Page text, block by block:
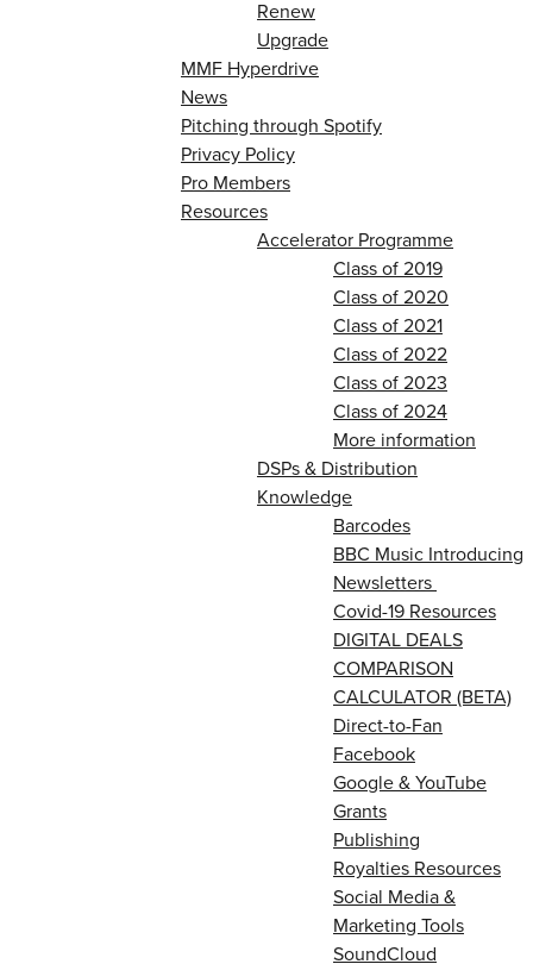
Renew
Upgrade
MMF Hyperdrive
News
Pitching through Spotify
Privacy Policy
Pro Members
Resources
Accelerator Programme
Class of 2019
Class of 2020
Class of 2021
Class of 2022
Class of 2023
Class of 2024
More information
DSPs & Distribution
Knowledge
Barcodes
BBC Music Introducing
Newsletters
Covid-19 Resources
DIGITAL DEALS
COMPARISON
CALCULATOR (BETA)
Direct-to-Fan
Facebook
Google & YouTube
Grants
Publishing
Royalties Resources
Social Media &
Marketing Tools
SoundCloud